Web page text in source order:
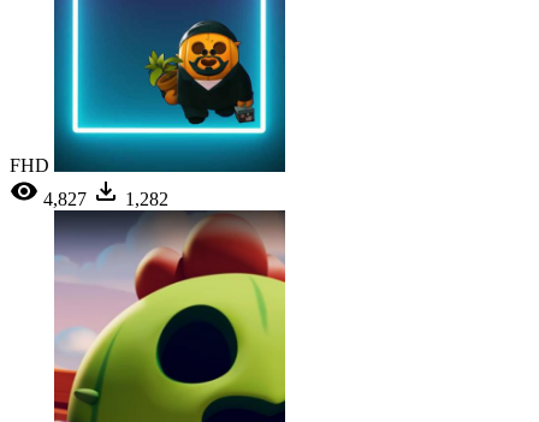
FHD
4,827
1,282